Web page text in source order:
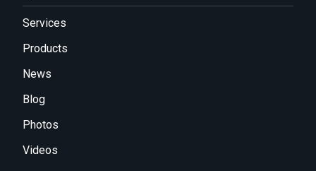
Services
Products
News
Blog
Photos
Videos